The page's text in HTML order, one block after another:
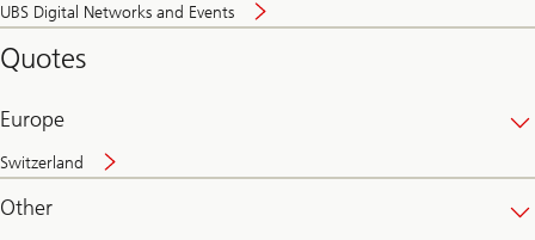
UBS Digital Networks and Events
and
Quotes
Europe
Switzerland
Other